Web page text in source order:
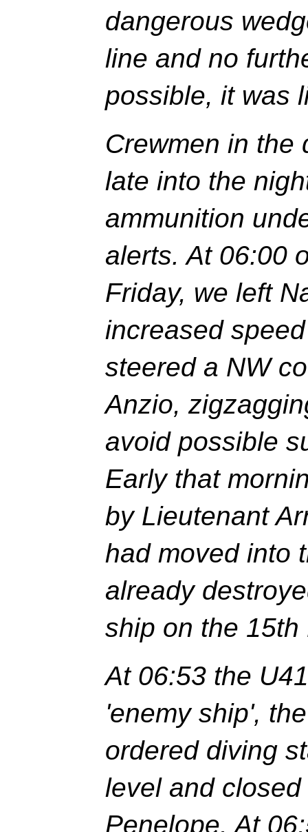
dangerous
line and no
possible, it was
Crewmen in the
late into the
ammunition
alerts. At 06:00
Friday, we left
increased
steered a NW
Anzio,
avoid possible
Early that
by Lieutenant
had moved into
already
ship on the 15th
At 06:53 the
'enemy ship',
ordered diving
level and
Penelope. At